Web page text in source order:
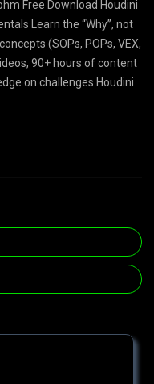
Free Download Houdini
Learn the “Why”, not
(SOPs, POPs, VEX,
90+ hours of content
on challenges Houdini